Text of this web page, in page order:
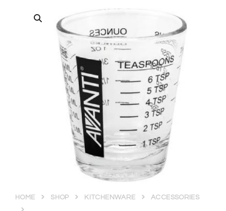
HOME SHOP KITCHENWARE ACCESSORIES